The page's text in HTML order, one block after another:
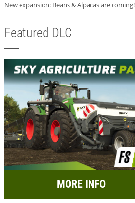
New expansion: Beans & Alpacas are coming!
Featured DLC
MORE INFO